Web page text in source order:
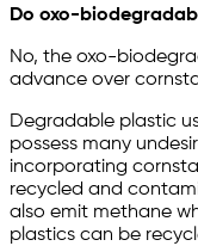
Do oxo-
No, the oxo-
advance over
Degradable plastic
possess many
incorporating
recycled and
also emit methane
plastics can be